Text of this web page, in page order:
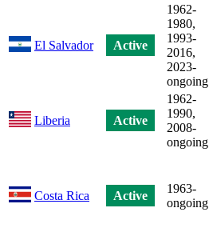
El Salvador Active
1962-
1980,
1993-
2016,
2023-
ongoing
Liberia Active
1962-
1990,
2008-
ongoing
Costa Rica Active
1963-
ongoing